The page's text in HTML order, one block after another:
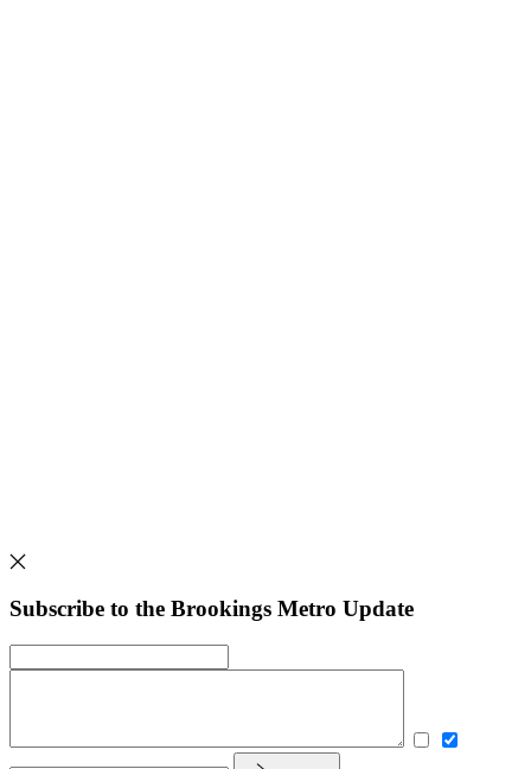
Subscribe to the Brookings Metro Update